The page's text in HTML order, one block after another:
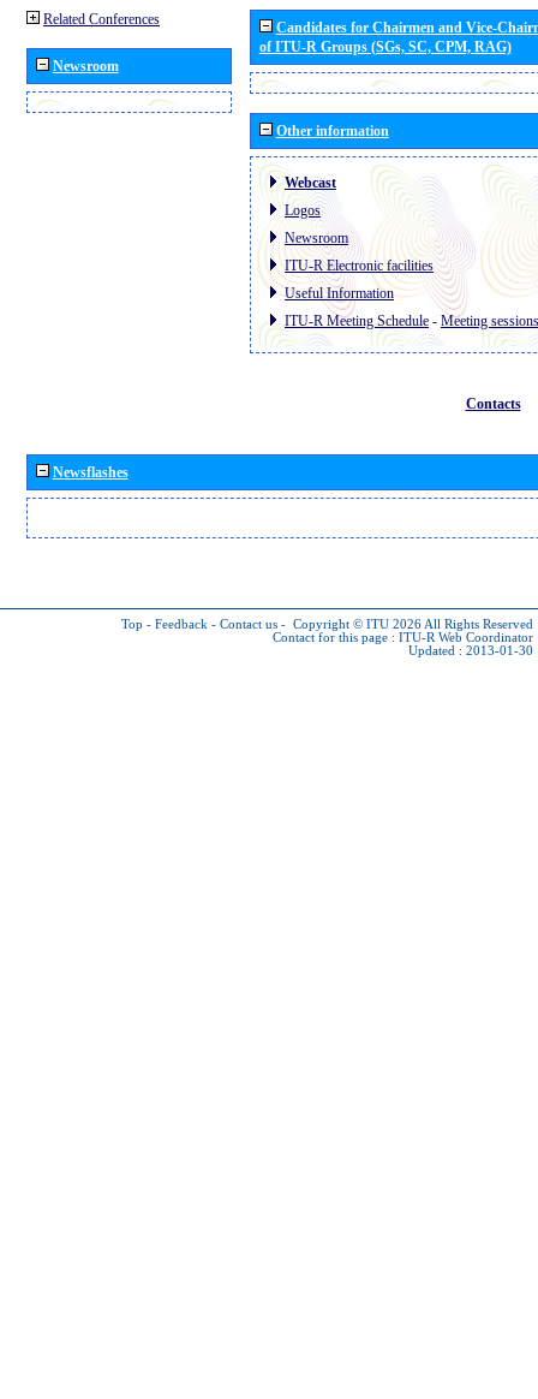
Related Conferences
Newsroom
Candidates for Chairmen and Vice-
of ITU-R Groups (SGs, SC, CPM, RAG)
Other information
Webcast
Logos
Newsroom
ITU-R Electronic facilities
Useful Information
ITU-R Meeting Schedule - Meeting sessions
Contacts
Newsflashes
Top - Feedback - Contact us - Copyright © ITU 2026 All Rights Reserved
Contact for this page : ITU-R Web Coordinator
Updated : 2013-01-30